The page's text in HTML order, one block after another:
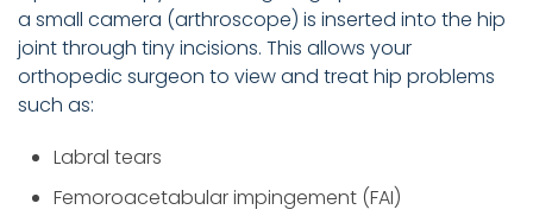
a small camera (arthroscope) is inserted into the hip
joint through tiny incisions. This allows your
orthopedic surgeon to view and treat hip problems
such as:
Labral tears
Femoroacetabular impingement (FAI)